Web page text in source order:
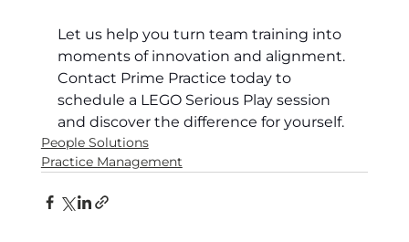
Let us help you turn team training into
moments of innovation and alignment.
Contact Prime Practice today to
schedule a LEGO Serious Play session
and discover the difference for yourself.
People Solutions
Practice Management